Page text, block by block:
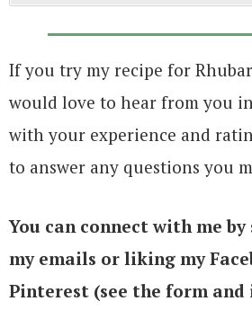
If you try my recipe for
would love to hear from you
with your experience and
to answer any questions you
You can connect with me
my emails or liking my
Pinterest (see the form and